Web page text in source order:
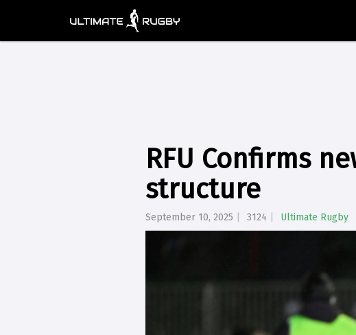
RFU Confirms
structure
September 10, 2025 3124 Ultimate Rugby